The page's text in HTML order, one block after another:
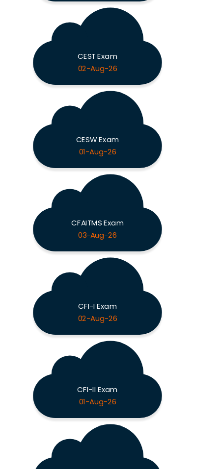
CEST Exam
02-Aug-26
CESW Exam
01-Aug-26
CFAITMS Exam
03-Aug-26
CFI-I Exam
02-Aug-26
CFI-II Exam
01-Aug-26